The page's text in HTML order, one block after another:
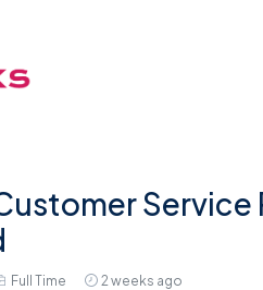
Service
Full Time 2 weeks ago